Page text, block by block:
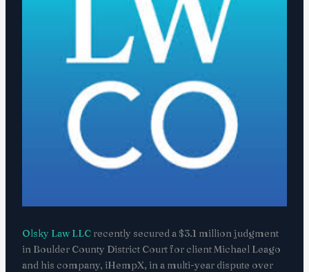
Olsky Law LLCrecently secured a $3.1 million judgment
in Boulder County District Court for client Michael Leago
and his company, iHempX, in a multi-year dispute over